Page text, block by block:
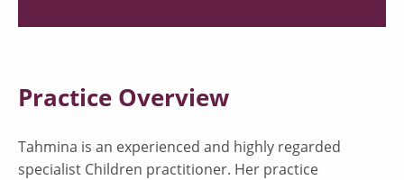
Practice Overview
Tahmina is an experienced and highly regarded
specialist Children practitioner. Her practice